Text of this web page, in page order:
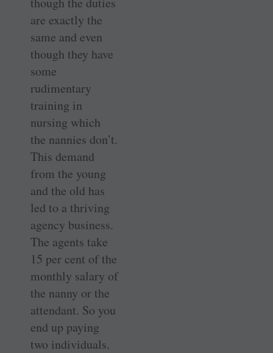
are exactly the
same and even
though they have
some
rudimentary
training in
nursing which
the nannies don’t.
This demand
from the young
and the old has
led to a thriving
agency business.
The agents take
15 per cent of the
monthly salary of
the nanny or the
attendant. So you
end up paying
two individuals.